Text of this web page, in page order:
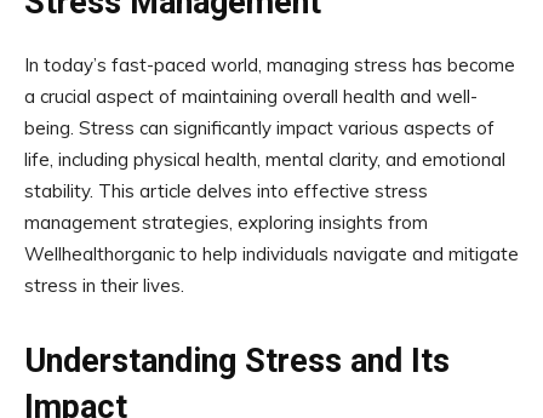
In today’s fast-paced world, managing stress has become
a crucial aspect of maintaining overall health and well-
being. Stress can significantly impact various aspects of
life, including physical health, mental clarity, and emotional
stability. This article delves into effective stress
management strategies, exploring insights from
Wellhealthorganic to help individuals navigate and mitigate
stress in their lives.
Understanding Stress and Its
Impact